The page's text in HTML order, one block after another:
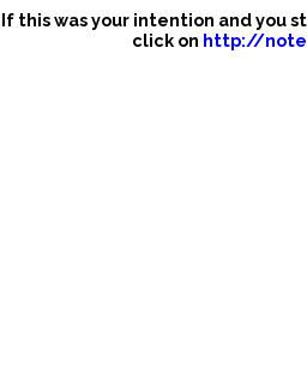
If this was your intention and you
click on http://